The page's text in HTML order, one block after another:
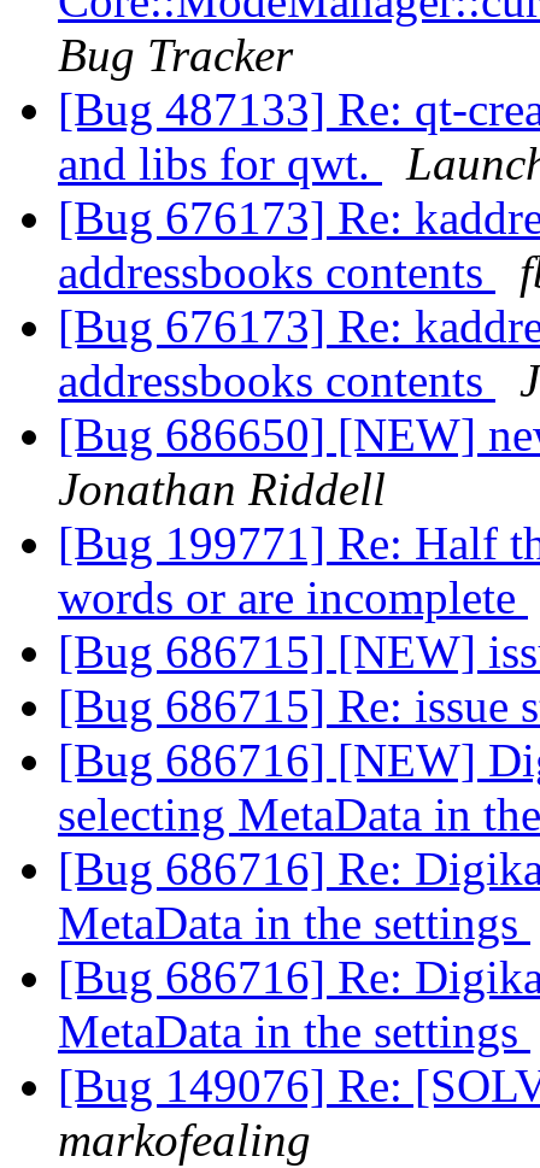
Bug Tracker
[Bug 487133] Re: qt-
and libs for qwt.
[Bug 676173] Re:
addressbooks contents
[Bug 676173] Re:
addressbooks contents
[Bug 686650] [NEW]
Jonathan Riddell
[Bug 199771] Re: Half
words or are incomplete
[Bug 686715] [NEW]
[Bug 686715] Re: issue
[Bug 686716] [NEW]
selecting MetaData in
[Bug 686716] Re:
MetaData in the settings
[Bug 686716] Re:
MetaData in the settings
[Bug 149076] Re:
markofealing